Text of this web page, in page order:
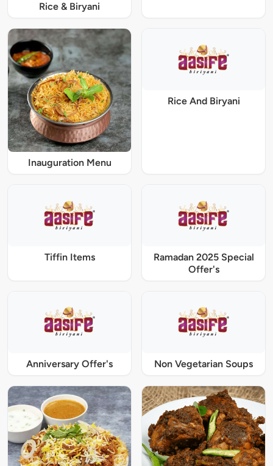
Rice & Biryani
Inauguration Menu
Rice And Biryani
Tiffin Items
Ramadan 2025 Special
Offer's
Anniversary Offer's Non Vegetarian Soups